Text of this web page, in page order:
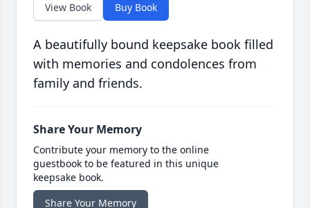
View Book Buy Book
A beautifully bound keepsake book filled
with memories and condolences from
family and friends.
Share Your Memory
Contribute your memory to the online
guestbook to be featured in this unique
keepsake book.
Share Your Memory